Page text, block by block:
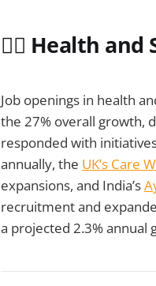
🧑‍⚕️ Health and
Job openings in health
the 27% overall growth,
responded with
annually, the UK’s Care
expansions, and India’s
recruitment and
a projected 2.3% annual